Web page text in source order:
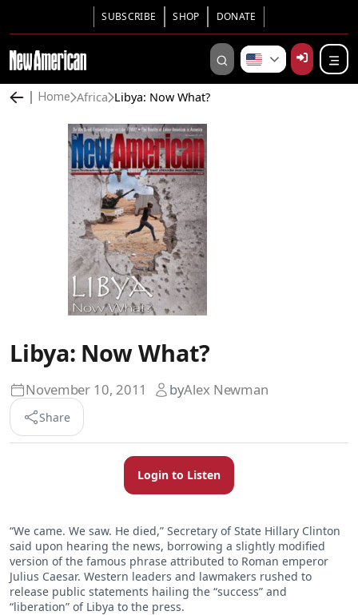
SUBSCRIBE SHOP DONATE
Home Africa Libya: Now What?
Libya: Now What?
byAlex Newman
November 10, 2011
Share
Login to Listen
“We came. We saw. He died,” Secretary of State Hillary Clinton
said upon hearing the news, borrowing a slightly modified
version of the famous phrase attributed to Roman emperor
Julius Caesar. Western leaders and lawmakers rushed to
release public statements hailing the “success” and
“liberation” of Libya to the press.